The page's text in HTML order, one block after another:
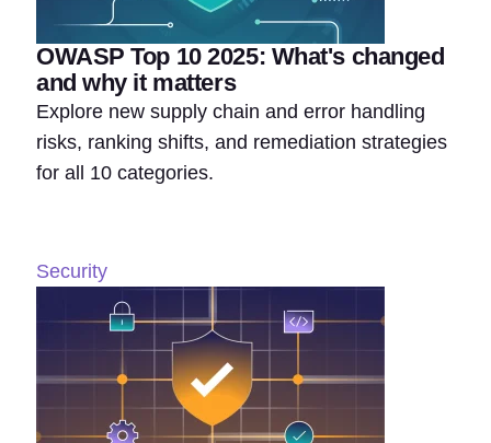
OWASP Top 10 2025: What's changed
and why it matters
Explore new supply chain and error handling
risks, ranking shifts, and remediation strategies
for all 10 categories.
Security